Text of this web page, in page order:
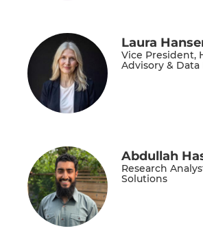
Laura
Vice President,
Advisory &
Abdullah
Research
Solutions